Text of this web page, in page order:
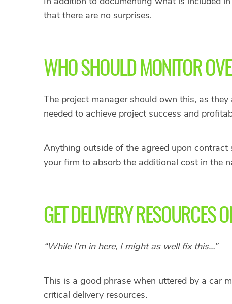
that there are no surprises.
WHO SHOULD MONITOR
The project manager should own this, as
needed to achieve project success and
Anything outside of the agreed upon
your firm to absorb the additional cost in the
GET DELIVERY RESOURCES
“While I’m in here, I might as well fix this…”
This is a good phrase when uttered by a car
critical delivery resources.